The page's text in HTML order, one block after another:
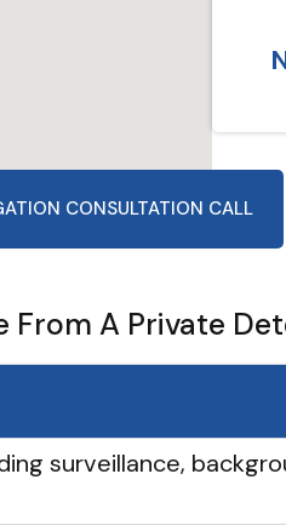
CONSULTATION CALL
From A Private
surveillance,